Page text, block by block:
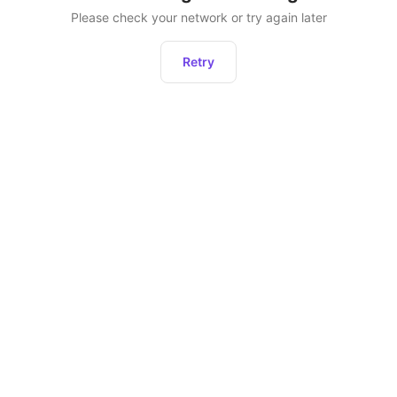
Please check your network or try again later
Retry